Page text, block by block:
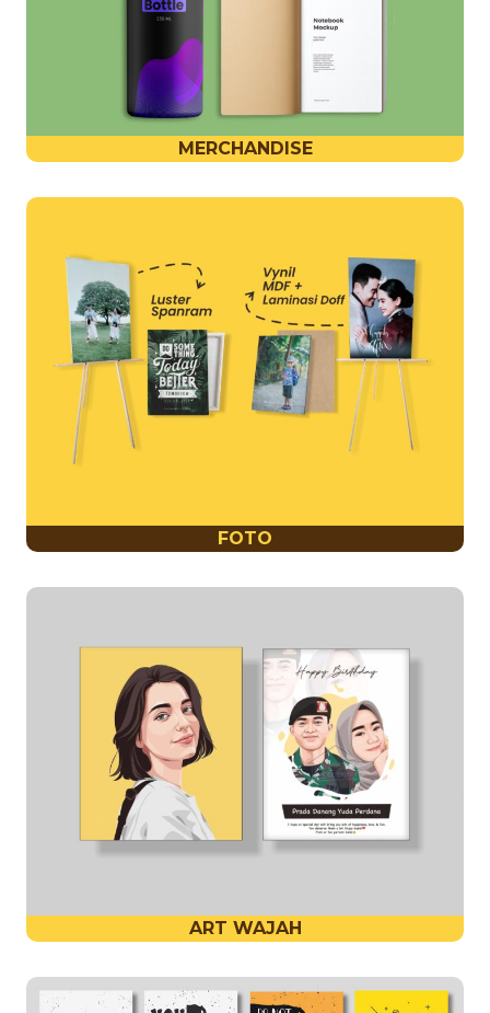
MERCHANDISE
FOTO
ART WAJAH